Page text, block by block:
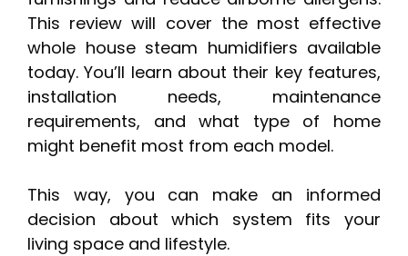
This review will cover the most effective
whole house steam humidifiers available
today. You’ll learn about their key features,
installation needs, maintenance
requirements, and what type of home
might benefit most from each model.
This way, you can make an informed
decision about which system fits your
living space and lifestyle.